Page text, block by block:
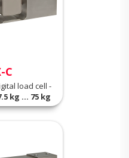
C
load cell -
kg ... 75 kg